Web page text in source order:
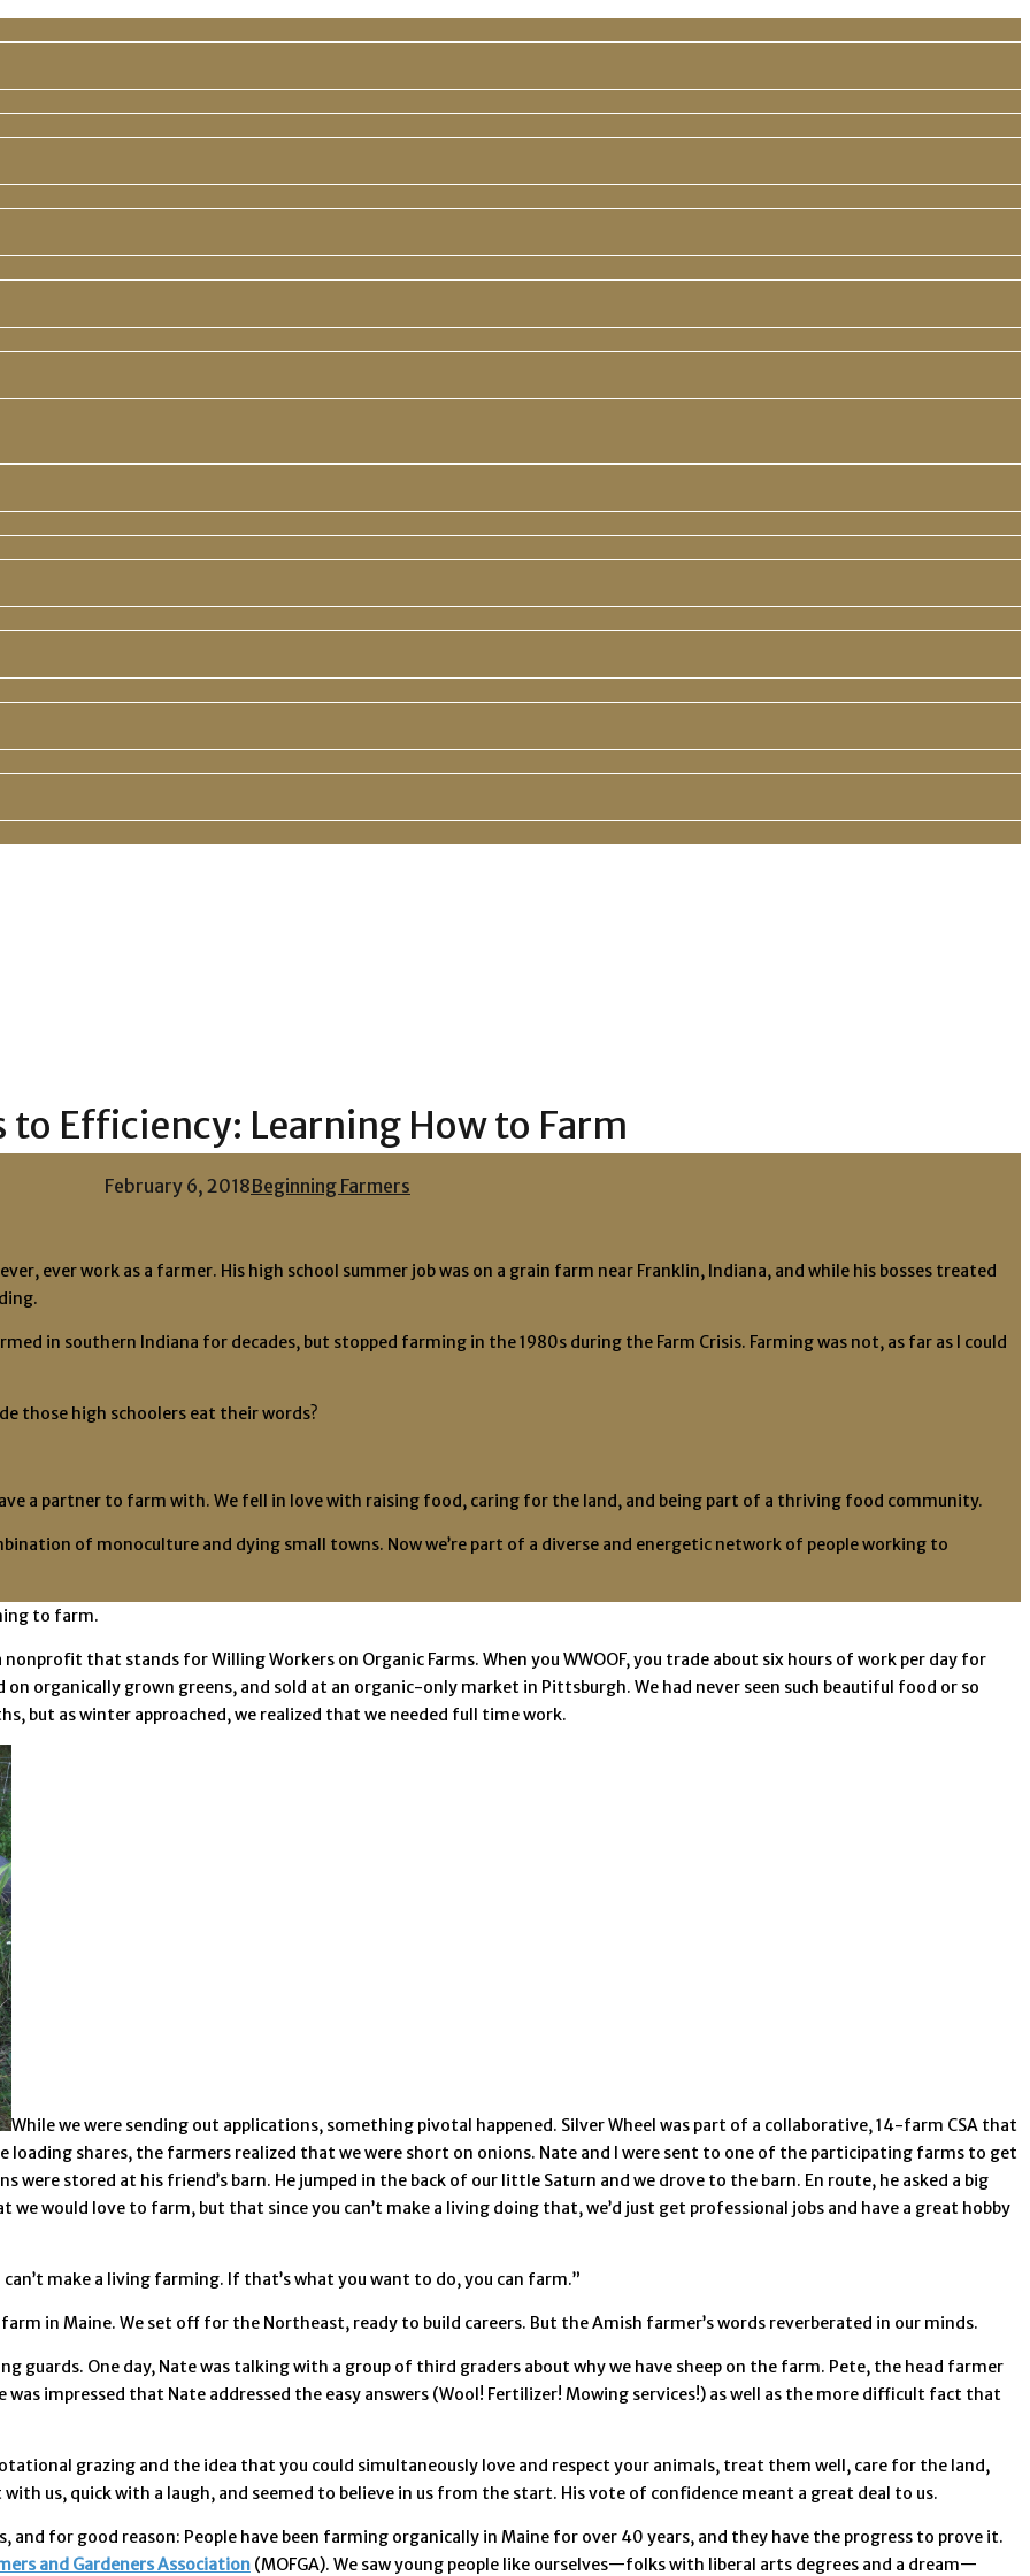
to Efficiency: Learning How to Farm
February 6, 2018Beginning Farmers
ever work as a farmer. His high school summer job was on a grain farm near Franklin, Indiana, and while his bosses treated
in southern Indiana for decades, but stopped farming in the 1980s during the Farm Crisis. Farming was not, as far as I could
those high schoolers eat their words?
a partner to farm with. We fell in love with raising food, caring for the land, and being part of a thriving food community.
of monoculture and dying small towns. Now we’re part of a diverse and energetic network of people working to
to farm.
nonprofit that stands for Willing Workers on Organic Farms. When you WWOOF, you trade about six hours of work per day for
on organically grown greens, and sold at an organic-only market in Pittsburgh. We had never seen such beautiful food or so
but as winter approached, we realized that we needed full time work.
While we were sending out applications, something pivotal happened. Silver Wheel was part of a collaborative, 14-farm CSA that
loading shares, the farmers realized that we were short on onions. Nate and I were sent to one of the participating farms to get
were stored at his friend’s barn. He jumped in the back of our little Saturn and we drove to the barn. En route, he asked a big
would love to farm, but that since you can’t make a living doing that, we’d just get professional jobs and have a great hobby
make a living farming. If that’s what you want to do, you can farm.”
in Maine. We set off for the Northeast, ready to build careers. But the Amish farmer’s words reverberated in our minds.
guards. One day, Nate was talking with a group of third graders about why we have sheep on the farm. Pete, the head farmer
was impressed that Nate addressed the easy answers (Wool! Fertilizer! Mowing services!) as well as the more difficult fact that
grazing and the idea that you could simultaneously love and respect your animals, treat them well, care for the land,
us, quick with a laugh, and seemed to believe in us from the start. His vote of confidence meant a great deal to us.
and for good reason: People have been farming organically in Maine for over 40 years, and they have the progress to prove it.
and Gardeners Association (MOFGA). We saw young people like ourselves—folks with liberal arts degrees and a dream—